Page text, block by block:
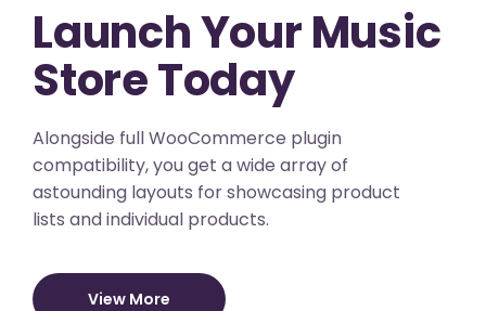
Launch Your Music
Store Today
Alongside full WooCommerce plugin
compatibility, you get a wide array of
astounding layouts for showcasing product
lists and individual products.
View More